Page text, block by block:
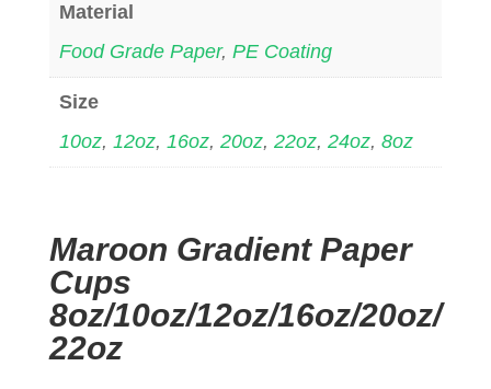
Material
Food Grade Paper, PE Coating
Size
10oz, 12oz, 16oz, 20oz, 22oz, 24oz, 8oz
Maroon Gradient Paper
Cups
8oz/10oz/12oz/16oz/20oz/
22oz